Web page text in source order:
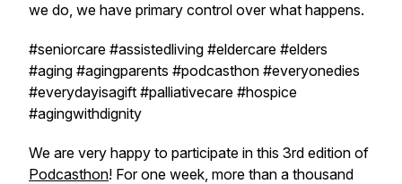
we do, we have primary control over what happens.
#seniorcare #assistedliving #eldercare #elders
#aging #agingparents #podcasthon #everyonedies
#everydayisagift #palliativecare #hospice
#agingwithdignity
We are very happy to participate in this 3rd edition of
Podcasthon! For one week, more than a thousand